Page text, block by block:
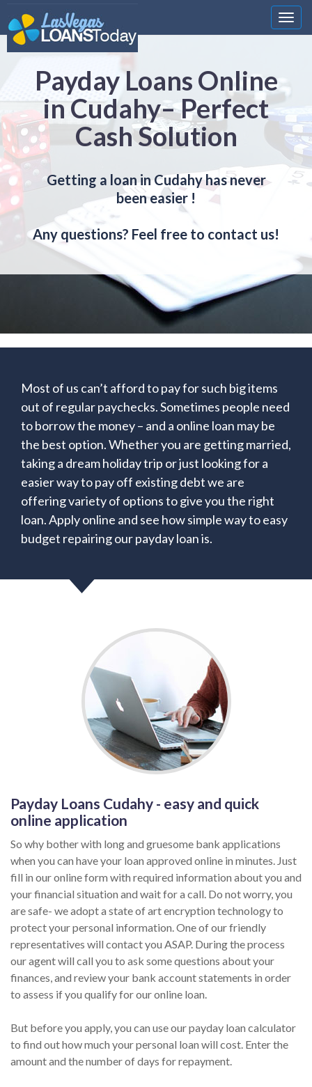
Payday Loans Online
in Cudahy– Perfect
Cash Solution
Getting a loan in Cudahy has never
been easier !
Any questions? Feel free to contact us!
Most of us can’t afford to pay for such big items
out of regular paychecks. Sometimes people need
to borrow the money – and a online loan may be
the best option. Whether you are getting married,
taking a dream holiday trip or just looking for a
easier way to pay off existing debt we are
offering variety of options to give you the right
loan. Apply online and see how simple way to easy
budget repairing our payday loan is.
Payday Loans Cudahy - easy and quick
online application
So why bother with long and gruesome bank applications
when you can have your loan approved online in minutes. Just
fill in our online form with required information about you and
your financial situation and wait for a call. Do not worry, you
are safe- we adopt a state of art encryption technology to
protect your personal information. One of our friendly
representatives will contact you ASAP. During the process
our agent will call you to ask some questions about your
finances, and review your bank account statements in order
to assess if you qualify for our online loan.
But before you apply, you can use our payday loan calculator
to find out how much your personal loan will cost. Enter the
amount and the number of days for repayment.